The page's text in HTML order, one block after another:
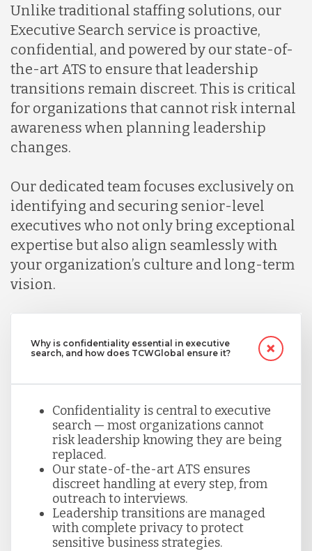
Unlike traditional staffing solutions, our
Executive Search service is proactive,
confidential, and powered by our state-of-
the-art ATS to ensure that leadership
transitions remain discreet. This is critical
for organizations that cannot risk internal
awareness when planning leadership
changes.
Our dedicated team focuses exclusively on
identifying and securing senior-level
executives who not only bring exceptional
expertise but also align seamlessly with
your organization’s culture and long-term
vision.
Why is confidentiality essential in executive
search, and how does TCWGlobal ensure it?
Confidentiality is central to executive
search — most organizations cannot
risk leadership knowing they are being
replaced.
Our state-of-the-art ATS ensures
discreet handling at every step, from
outreach to interviews.
Leadership transitions are managed
with complete privacy to protect
sensitive business strategies.